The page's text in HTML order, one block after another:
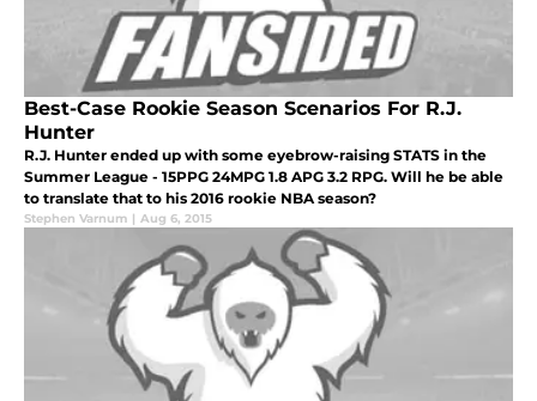
Best-Case Rookie Season Scenarios For R.J.
Hunter
R.J. Hunter ended up with some eyebrow-raising STATS in the
Summer League - 15PPG 24MPG 1.8 APG 3.2 RPG. Will he be able
to translate that to his 2016 rookie NBA season?
Stephen Varnum | Aug 6, 2015